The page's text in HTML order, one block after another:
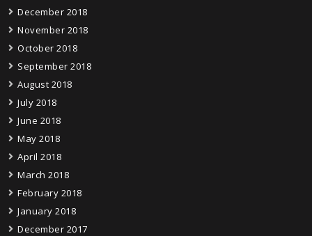
December 2018
November 2018
October 2018
September 2018
August 2018
July 2018
June 2018
May 2018
April 2018
March 2018
February 2018
January 2018
December 2017